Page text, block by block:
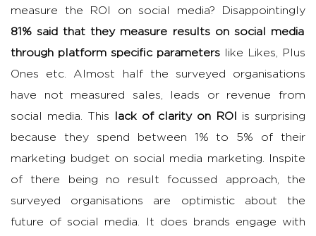
measure the ROI on social media? Disappointingly
81% said that they measure results on social media
through platform specific parameters like Likes, Plus
Ones etc. Almost half the surveyed organisations
have not measured sales, leads or revenue from
social media. This lack of clarity on ROI
is surprising
because they spend between 1% to 5% of their
marketing budget on social media marketing. Inspite
of there being no result focussed approach, the
surveyed organisations are optimistic about the
future of social media. It does brands engage with